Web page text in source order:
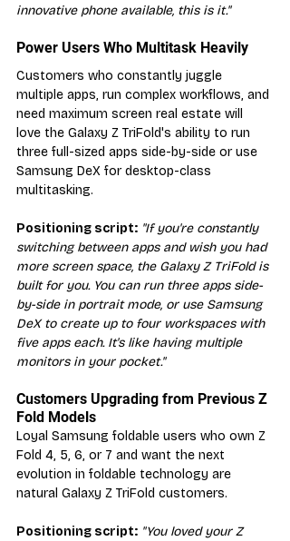
innovative phone available, this is it."
Power Users Who Multitask Heavily
Customers who constantly juggle
multiple apps, run complex workflows, and
need maximum screen real estate will
love the Galaxy Z TriFold's ability to run
three full-sized apps side-by-side or use
Samsung DeX for desktop-class
multitasking.
Positioning script: "If you're constantly
switching between apps and wish you had
more screen space, the Galaxy Z TriFold is
built for you. You can run three apps side-
by-side in portrait mode, or use Samsung
DeX to create up to four workspaces with
five apps each. It's like having multiple
monitors in your pocket."
Customers Upgrading from Previous Z
Fold Models
Loyal Samsung foldable users who own Z
Fold 4, 5, 6, or 7 and want the next
evolution in foldable technology are
natural Galaxy Z TriFold customers.
Positioning script: "You loved your Z